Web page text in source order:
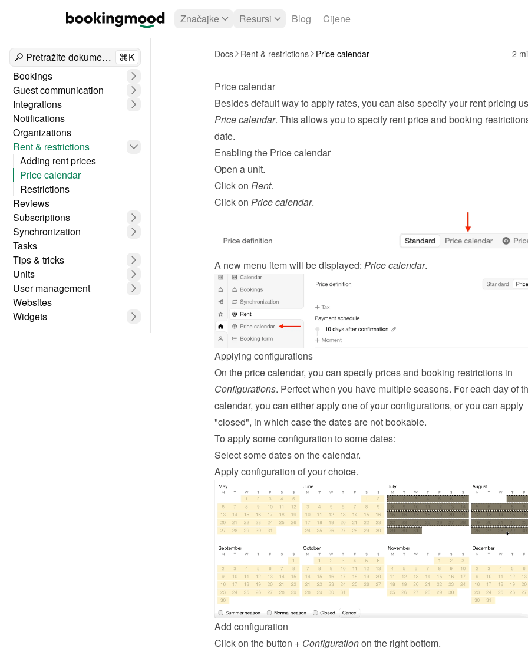
Značajke Resursi Blog Cijene
Pretražite dokumente
⌘K
Bookings
Guest communication
Integrations
Notifications
Organizations
Rent & restrictions
Adding rent prices
Price calendar
Restrictions
Reviews
Subscriptions
Synchronization
Tasks
Tips & tricks
Units
User management
Websites
Widgets
Docs Rent & restrictions Price calendar 2
Price calendar
Besides default way to apply rates
Price calendar. This allows you to specify rent price and booking
date.
Enabling the Price calendar
Open a unit.
Click on Rent.
Click on Price calendar.
A new menu item will be displayed: Price calendar.
Applying configurations
Configurations. Perfect when you have multiple seasons. For each day of
calendar, you can either apply one of your configurations, or you can apply
"closed", in which case the dates are not bookable.
To apply some configuration to some dates:
Select some dates on the calendar.
Apply configuration of your choice.
Add configuration
Click on the button + Configuration on the right bottom.